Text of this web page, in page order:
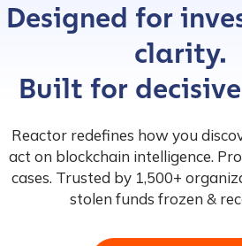
Designed for
clarity.
Built for
Reactor redefines how you
act on blockchain intelligence.
cases. Trusted by 1,500+
stolen funds frozen &